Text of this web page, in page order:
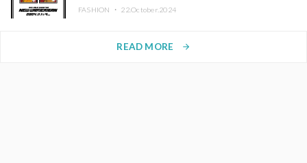
FASHION ・ 22.October.2024
READ MORE arrow_forward